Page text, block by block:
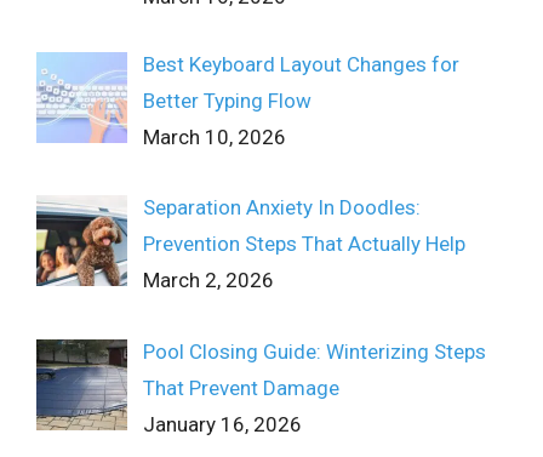
Best Keyboard Layout Changes for
Better Typing Flow
March 10, 2026
Separation Anxiety In Doodles:
Prevention Steps That Actually Help
March 2, 2026
Pool Closing Guide: Winterizing Steps
That Prevent Damage
January 16, 2026